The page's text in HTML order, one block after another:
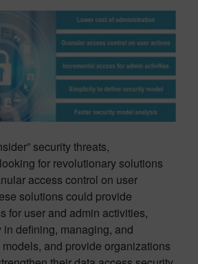
security threats,
for revolutionary solutions
access control on user
solutions could provide
for user and admin activities,
defining, managing, and
and provide organizations